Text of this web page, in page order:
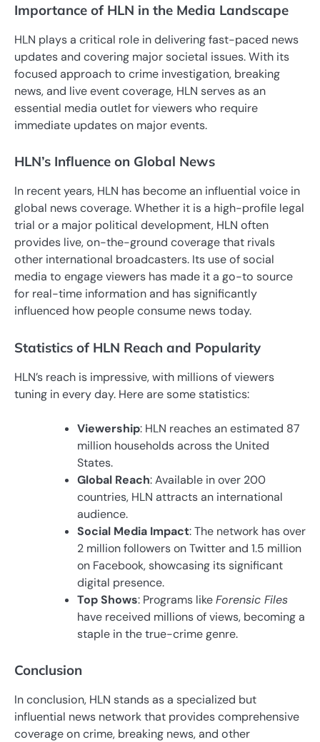
Importance of HLN in the Media Landscape
HLN plays a critical role in delivering fast-paced news
updates and covering major societal issues. With its
focused approach to crime investigation, breaking
news, and live event coverage, HLN serves as an
essential media outlet for viewers who require
immediate updates on major events.
HLN’s Influence on Global News
In recent years, HLN has become an influential voice in
global news coverage. Whether it is a high-profile legal
trial or a major political development, HLN often
provides live, on-the-ground coverage that rivals
other international broadcasters. Its use of social
media to engage viewers has made it a go-to source
for real-time information and has significantly
influenced how people consume news today.
Statistics of HLN Reach and Popularity
HLN’s reach is impressive, with millions of viewers
tuning in every day. Here are some statistics:
Viewership: HLN reaches an estimated 87
million households across the United
States.
Global Reach: Available in over 200
countries, HLN attracts an international
audience.
Social Media Impact: The network has over
2 million followers on Twitter and 1.5 million
on Facebook, showcasing its significant
digital presence.
Top Shows: Programs likeForensic Files
have received millions of views, becoming a
staple in the true-crime genre.
Conclusion
In conclusion, HLN stands as a specialized but
influential news network that provides comprehensive
coverage on crime, breaking news, and other